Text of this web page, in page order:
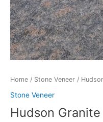
Home / Stone Veneer /
Stone Veneer
Hudson